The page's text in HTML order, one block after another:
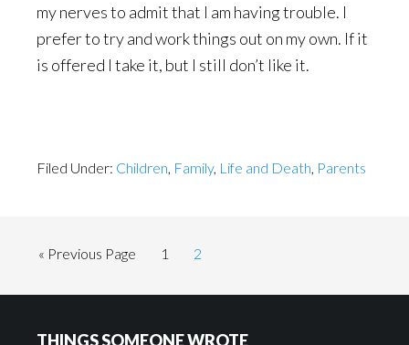
my nerves to admit that I am having trouble. I
prefer to try and work things out on my own. If it
is offered I take it, but I still don’t like it.
Filed Under: Children Family, Life and Death Parents
« Go
Previous Page Page
1 Page
2
THINGS SOMEONE WROTE